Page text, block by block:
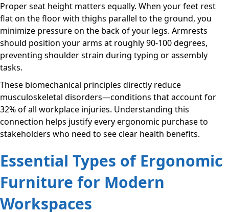
Proper seat height matters equally. When your feet rest
flat on the floor with thighs parallel to the ground, you
minimize pressure on the back of your legs. Armrests
should position your arms at roughly 90-100 degrees,
preventing shoulder strain during typing or assembly
tasks.
These biomechanical principles directly reduce
musculoskeletal disorders—conditions that account for
32% of all workplace injuries. Understanding this
connection helps justify every ergonomic purchase to
stakeholders who need to see clear health benefits.
Essential Types of Ergonomic
Furniture for Modern
Workspaces